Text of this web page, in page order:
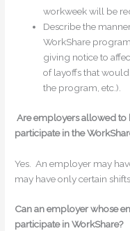
workweek will be
Describe the
WorkShare
giving notice to
of layoffs that
the program, etc.).
Are employers allowed to
participate in the
Yes. An employer may
may have only certain
Can an employer whose
participate in WorkShare?